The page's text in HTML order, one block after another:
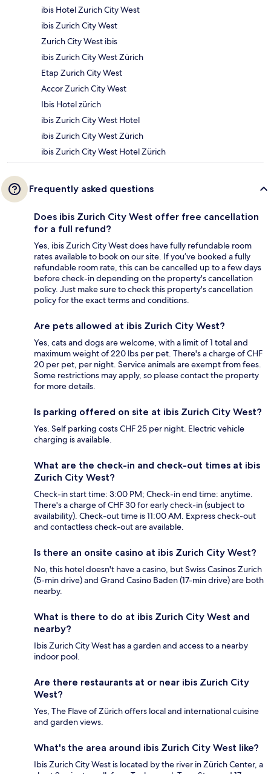
ibis Hotel Zurich City West
ibis Zurich City West
Zurich City West ibis
ibis Zurich City West Zürich
Etap Zurich City West
Accor Zurich City West
Ibis Hotel zürich
ibis Zurich City West Hotel
ibis Zurich City West Zürich
ibis Zurich City West Hotel Zürich
Frequently asked questions
Does ibis Zurich City West offer free cancellation
for a full refund?
Yes, ibis Zurich City West does have fully refundable room
rates available to book on our site. If you’ve booked a fully
refundable room rate, this can be cancelled up to a few days
before check-in depending on the property's cancellation
policy. Just make sure to check this property's cancellation
policy for the exact terms and conditions.
Are pets allowed at ibis Zurich City West?
Yes, cats and dogs are welcome, with a limit of 1 total and
maximum weight of 220 lbs per pet. There's a charge of CHF
20 per pet, per night. Service animals are exempt from fees.
Some restrictions may apply, so please contact the property
for more details.
Is parking offered on site at ibis Zurich City West?
Yes. Self parking costs CHF 25 per night. Electric vehicle
charging is available.
What are the check-in and check-out times at ibis
Zurich City West?
Check-in start time: 3:00 PM; Check-in end time: anytime.
There's a charge of CHF 30 for early check-in (subject to
availability). Check-out time is 11:00 AM. Express check-out
and contactless check-out are available.
Is there an onsite casino at ibis Zurich City West?
No, this hotel doesn't have a casino, but Swiss Casinos Zurich
(5-min drive) and Grand Casino Baden (17-min drive) are both
nearby.
What is there to do at ibis Zurich City West and
nearby?
Ibis Zurich City West has a garden and access to a nearby
indoor pool.
Are there restaurants at or near ibis Zurich City
West?
Yes, The Flave of Zürich offers local and international cuisine
and garden views.
What's the area around ibis Zurich City West like?
Ibis Zurich City West is located by the river in Zürich Center, a